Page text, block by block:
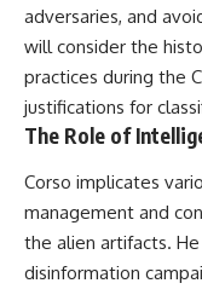
adversaries, and
will consider the
practices during the
justifications for
The Role of
Corso implicates
management and
the alien artifacts.
disinformation